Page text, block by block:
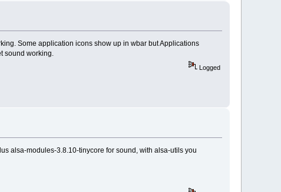
Some application icons show up in wbar but Applications
sound working.
Logged
alsa-modules-3.8.10-tinycore for sound, with alsa-utils you